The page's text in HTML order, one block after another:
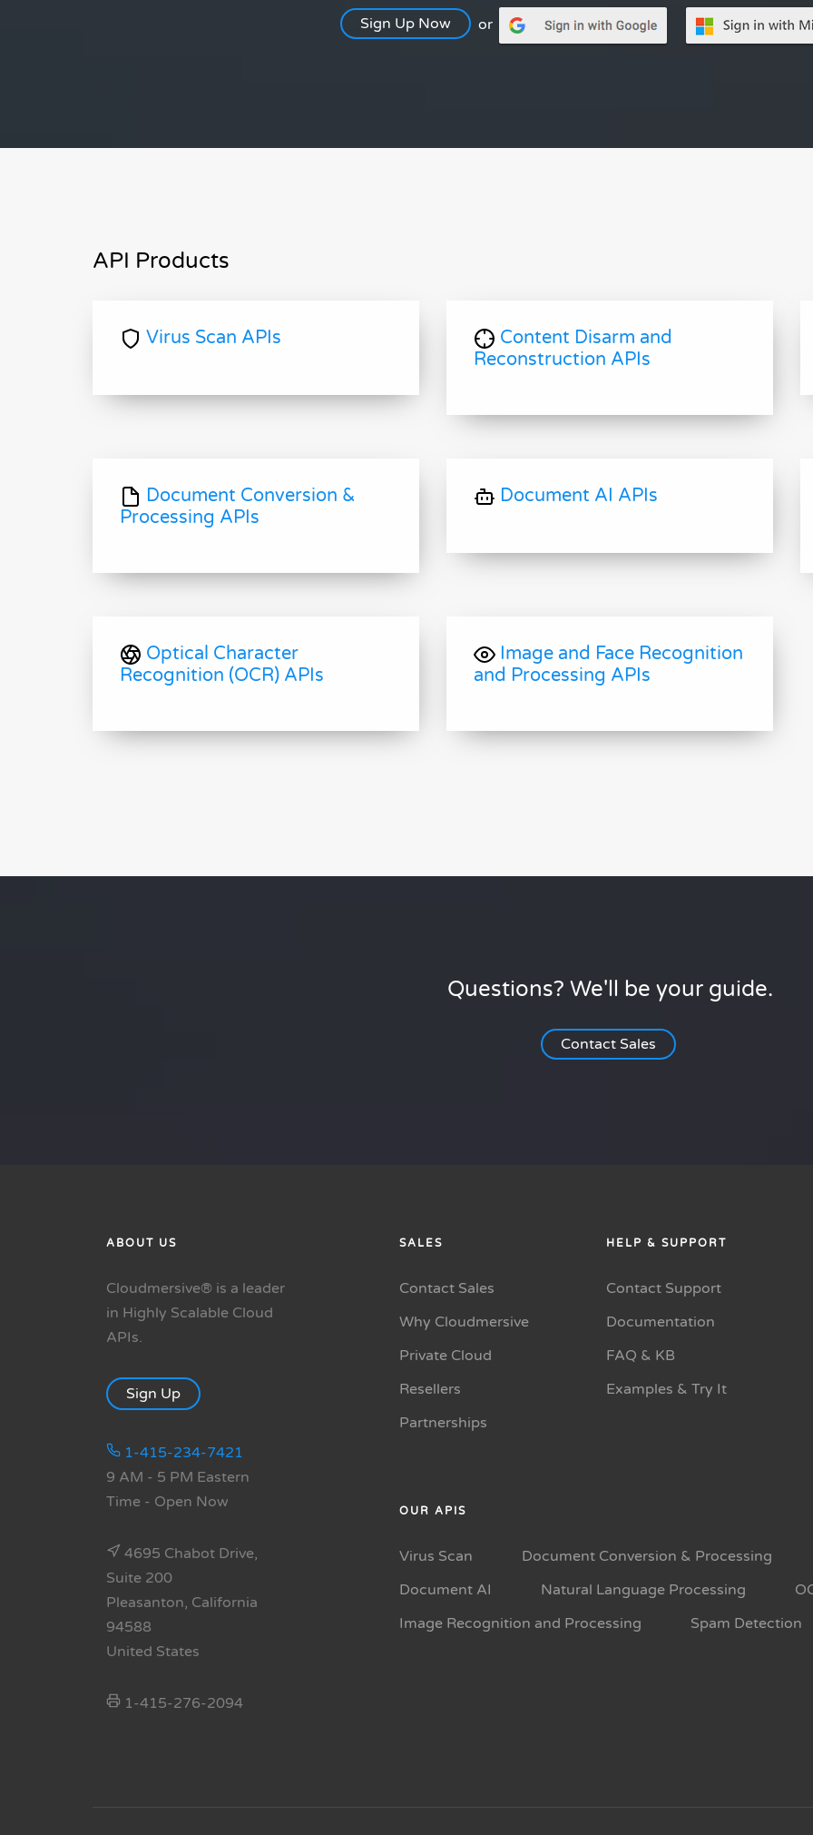
Sign Up Now or
API Products
Virus Scan APIs
Content Disarm and
Reconstruction APIs
Document Conversion &
Processing APIs
Document AI APIs
Optical Character
Recognition (OCR) APIs
Image and Face Recognition
and Processing APIs
Questions? We'll be your guide.
Contact Sales
ABOUT US
Cloudmersive® is a leader
in Highly Scalable Cloud
APIs.
Sign Up
1-415-234-7421
9 AM - 5 PM Eastern
Time - Open Now
4695 Chabot Drive,
Suite 200
Pleasanton, California
94588
United States
1-415-276-2094
SALES
Contact Sales
Why Cloudmersive
Private Cloud
Resellers
Partnerships
HELP & SUPPORT
Contact Support
Documentation
FAQ & KB
Examples & Try It
OUR APIS
Virus Scan
Document Conversion & Processing
Document AI
Natural Language Processing
Image Recognition and Processing
Spam Detection